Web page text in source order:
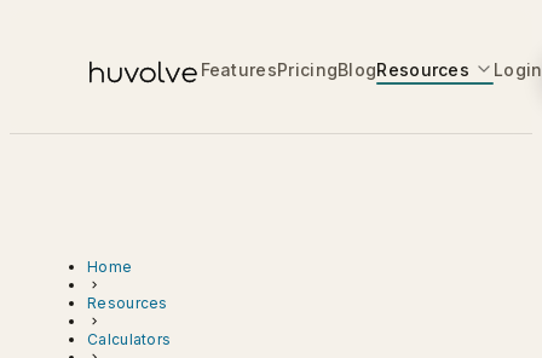
FeaturesPricingBlogResources Login
Home
Resources
Calculators